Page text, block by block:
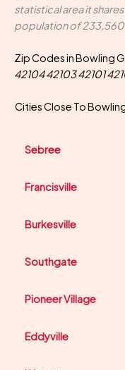
statistical area it
population of 233,560.
Zip Codes in Bowling
42104 42103 42101
Cities Close To
Sebree
Francisville
Burkesville
Southgate
Pioneer Village
Eddyville